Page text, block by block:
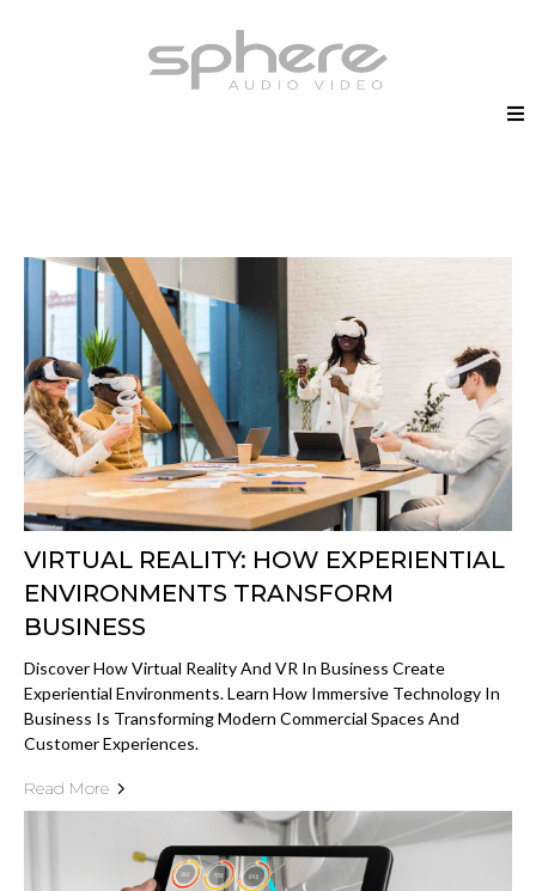
VIRTUAL REALITY: HOW EXPERIENTIAL
ENVIRONMENTS TRANSFORM
BUSINESS
Discover How Virtual Reality And VR In Business Create
Experiential Environments. Learn How Immersive Technology In
Business Is Transforming Modern Commercial Spaces And
Customer Experiences.
Read More